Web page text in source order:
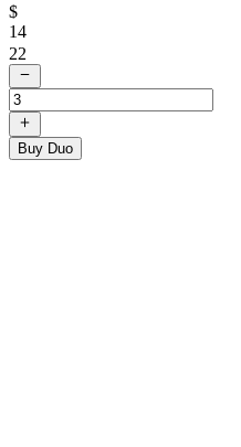
$
14
22
Buy Duo